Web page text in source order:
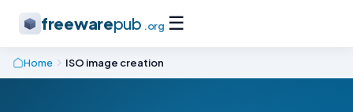
freewarepub .org ☰
Home ISO image creation